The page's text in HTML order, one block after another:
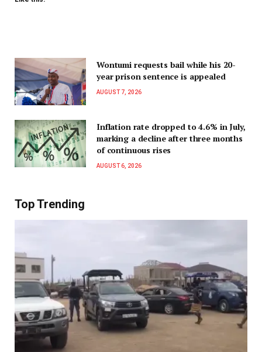
Wontumi requests bail while his 20-
year prison sentence is appealed
AUGUST 7, 2026
Inflation rate dropped to 4.6% in July,
marking a decline after three months
of continuous rises
AUGUST 6, 2026
Top Trending